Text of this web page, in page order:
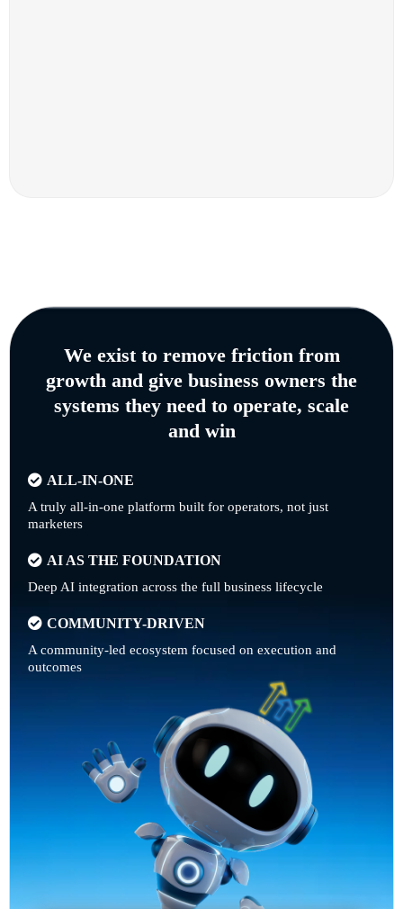
We exist to remove friction from
growth and give business owners the
systems they need to operate, scale
and win
ALL-IN-ONE
A truly all-in-one platform built for operators, not just
marketers
AI AS THE FOUNDATION
Deep AI integration across the full business lifecycle
COMMUNITY-DRIVEN
A community-led ecosystem focused on execution and
outcomes